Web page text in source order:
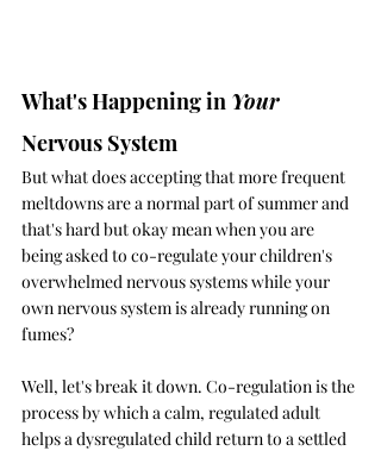
What's Happening in Your
Nervous System
But what does accepting that more frequent
meltdowns are a normal part of summer and
that's hard but okay mean when you are
being asked to co-regulate your children's
overwhelmed nervous systems while your
own nervous system is already running on
fumes?
Well, let's break it down. Co-regulation is the
process by which a calm, regulated adult
helps a dysregulated child return to a settled